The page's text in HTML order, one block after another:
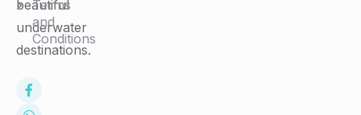
beautiful
underwater
destinations.
Terms
and
Conditions